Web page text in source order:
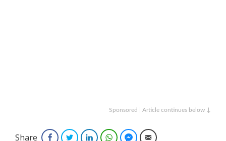
Sponsored | Article continues below ↓
Share FacebookTwitterLinkedInWhatsAppFacebook Messenger
Email